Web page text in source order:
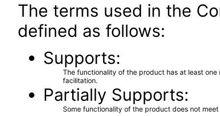
The terms used in the
defined as follows:
Supports
The functionality of the product has at least
facilitation.
Partially Supports
Some functionality of the product does not